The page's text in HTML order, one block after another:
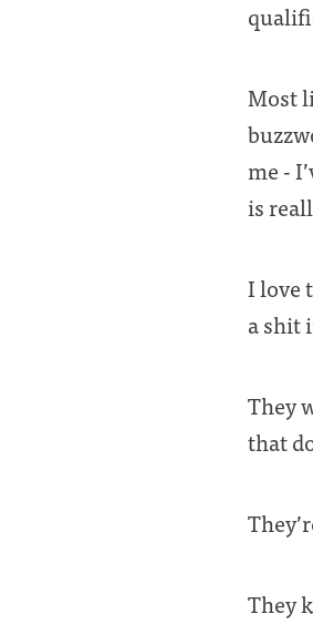
Most
me -
is
I love
a shit
They
that
They